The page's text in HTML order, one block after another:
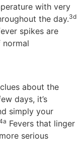
with very
the day.3d
spikes are
normal
about the
days, it’s
simply your
Fevers that linger
serious